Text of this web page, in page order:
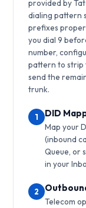
provided by
dialing pattern
prefixes
you dial 9
number,
pattern to strip
send the
trunk.
1 DID
Map your
(inbound
Queue, or
in your
2
Telecom